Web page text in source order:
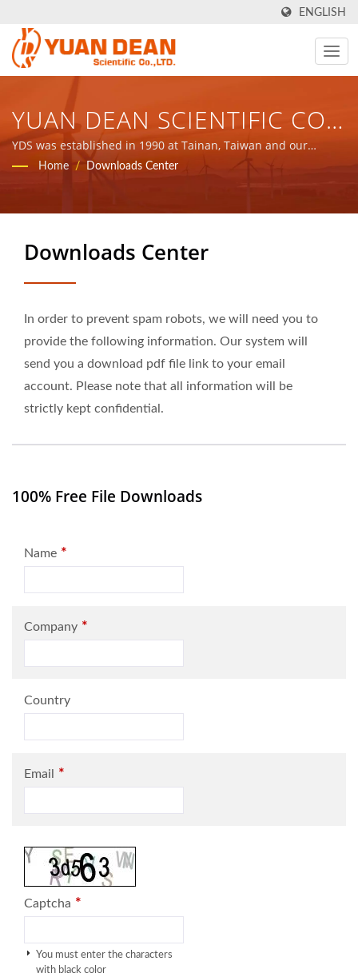
ENGLISH
YUAN DEAN SCIENTIFIC CO.,
LTD.
YDS was established in 1990 at Tainan, Taiwan and our
factory Ho Mao electronics was established in 1995 at Xiamen,
Home / Downloads Center
Downloads Center
In order to prevent spam robots, we will need you to
provide the following information. Our system will
send you a download pdf file link to your email
account. Please note that all information will be
strictly kept confidential.
100% Free File Downloads
Name *
Company *
Country
Email *
Captcha *
You must enter the characters
with black color